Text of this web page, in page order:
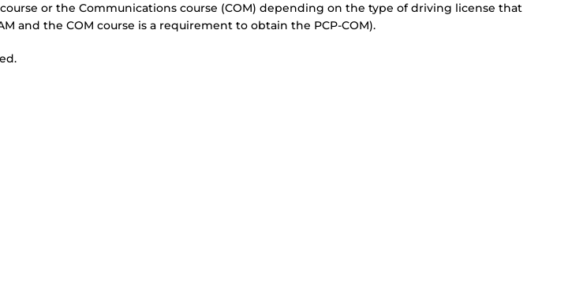
or the Communications course (COM) depending on the type of driving license that
and the COM course is a requirement to obtain the PCP-COM).